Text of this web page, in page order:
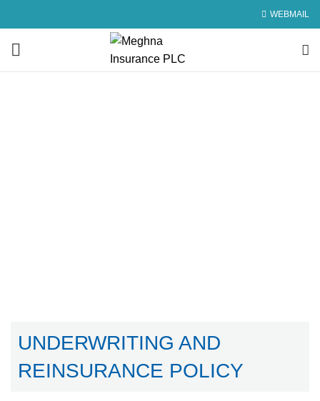
WEBMAIL
UNDERWRITING AND
REINSURANCE POLICY